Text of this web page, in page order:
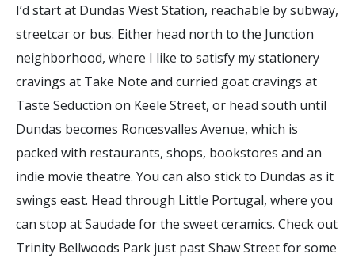
I’d start at Dundas West Station, reachable by subway,
streetcar or bus. Either head north to the Junction
neighborhood, where I like to satisfy my stationery
cravings at Take Note and curried goat cravings at
Taste Seduction on Keele Street, or head south until
Dundas becomes Roncesvalles Avenue, which is
packed with restaurants, shops, bookstores and an
indie movie theatre. You can also stick to Dundas as it
swings east. Head through Little Portugal, where you
can stop at Saudade for the sweet ceramics. Check out
Trinity Bellwoods Park just past Shaw Street for some